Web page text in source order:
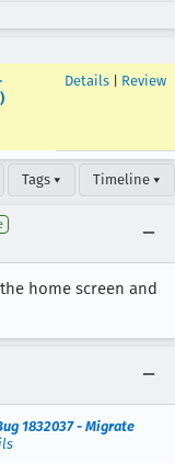
Details Review
Tags ▾ Timeline ▾
home screen and
1832037 - Migrate